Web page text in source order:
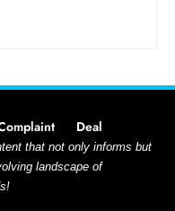
Deal
that not only informs but
landscape of